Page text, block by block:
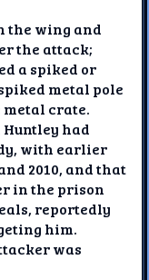
the wing and
the attack;
a spiked or
metal pole
metal crate.
had
with earlier
2010, and that
in the prison
reportedly
him.
was